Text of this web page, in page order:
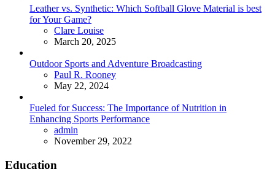
Leather vs. Synthetic: Which Softball Glove Material is best
for Your Game?
Posted
Clare Louise
March 20, 2025
Outdoor Sports and Adventure Broadcasting
Posted
Paul R. Rooney
May 22, 2024
Fueled for Success: The Importance of Nutrition in
Enhancing Sports Performance
Posted
admin
November 29, 2022
Education